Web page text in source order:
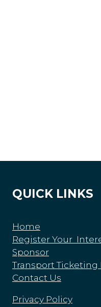
QUICK LINKS
Home
Register Your
Sponsor
Transport Ticketing
Contact Us
Privacy Policy